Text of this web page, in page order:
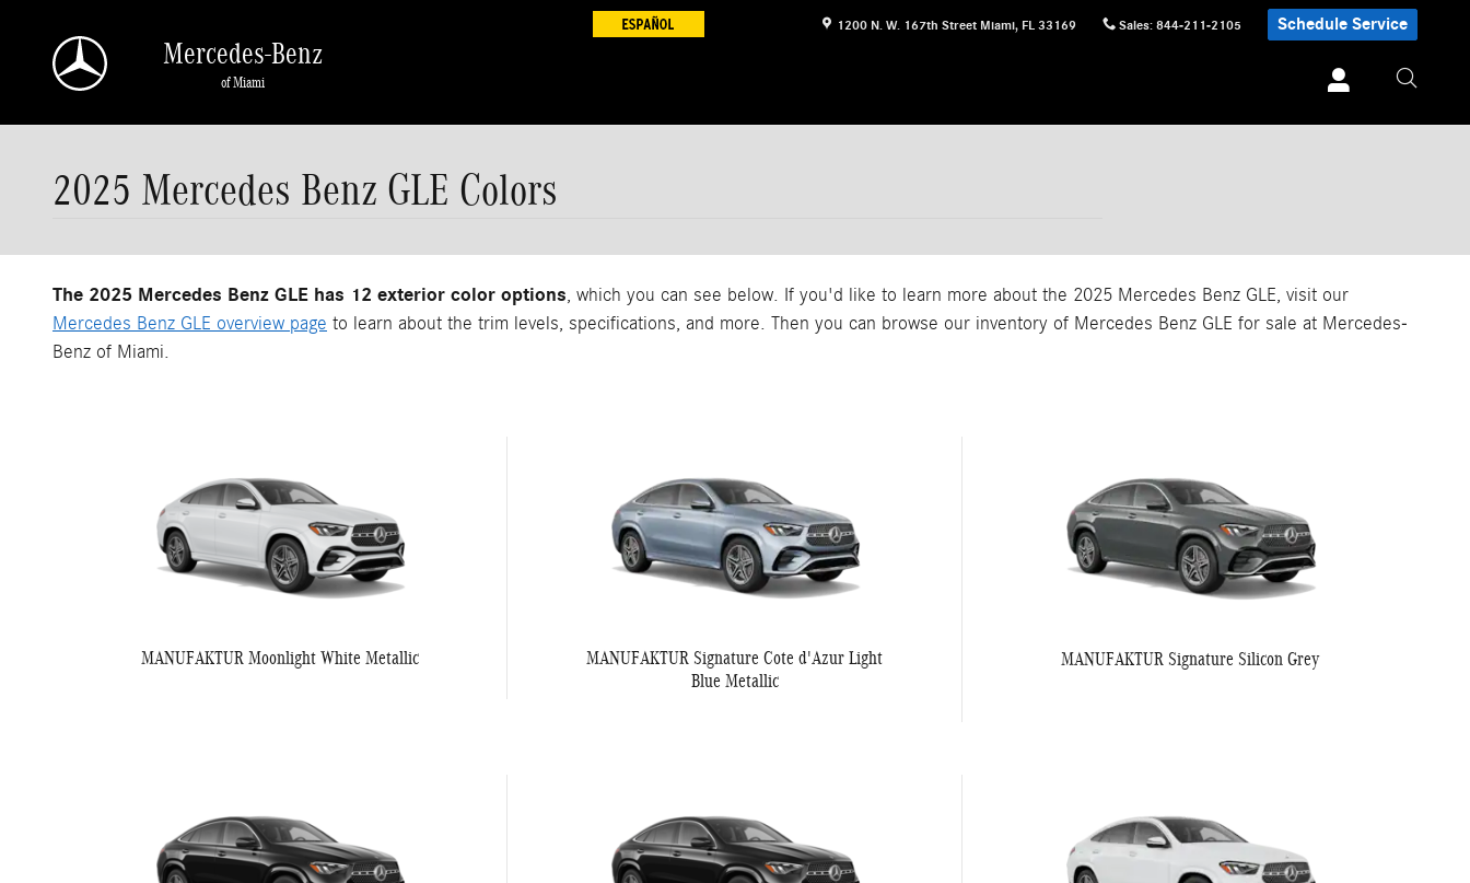
1200 N. W. 167th Street Miami, FL 33169 Sales: 844-211-2105 Schedule Service
Mercedes-Benz
of Miami
2025 Mercedes Benz GLE Colors
The 2025 Mercedes Benz GLE has 12 exterior color options, which you can see below. If you'd like to learn more about the 2025 Mercedes Benz GLE, visit our
Mercedes Benz GLE overview page to learn about the trim levels, specifications, and more. Then you can browse our inventory of Mercedes Benz GLE for sale at Mercedes-
Benz of Miami.
MANUFAKTUR Moonlight White Metallic
MANUFAKTUR Signature Cote d'Azur Light
Blue Metallic
MANUFAKTUR Signature Silicon Grey